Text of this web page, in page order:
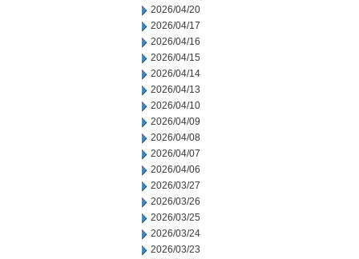
2026/04/20
2026/04/17
2026/04/16
2026/04/15
2026/04/14
2026/04/13
2026/04/10
2026/04/09
2026/04/08
2026/04/07
2026/04/06
2026/03/27
2026/03/26
2026/03/25
2026/03/24
2026/03/23